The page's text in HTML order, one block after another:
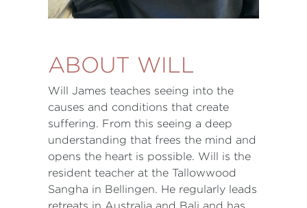
ABOUT WILL
Will James teaches seeing into the
causes and conditions that create
suffering. From this seeing a deep
understanding that frees the mind and
opens the heart is possible. Will is the
resident teacher at the Tallowwood
Sangha in Bellingen. He regularly leads
retreats in Australia and Bali and has